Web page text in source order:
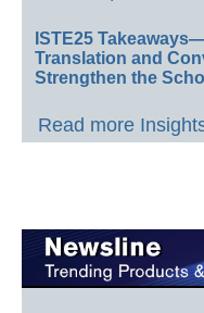
ISTE25
Translation and
Strengthen the
Read more